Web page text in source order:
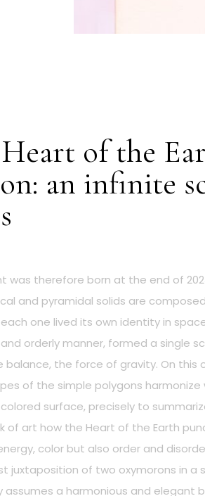
of the
an infinite
was therefore born at the end of
and pyramidal solids are
one lived its own identity in
orderly manner, formed a single
balance, the force of gravity. On this
of the simple polygons
surface, precisely to
of art how the Heart of the Earth
color but also order and
juxtaposition of two oxymorons in a
assumes a harmonious and elegant